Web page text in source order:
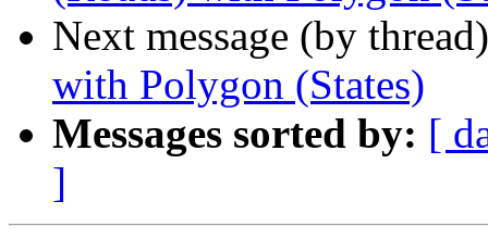
Next message (by
with Polygon (States)
Messages sorted by: [
]